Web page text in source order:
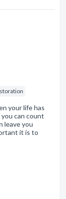
your life has
can count
leave you
it is to